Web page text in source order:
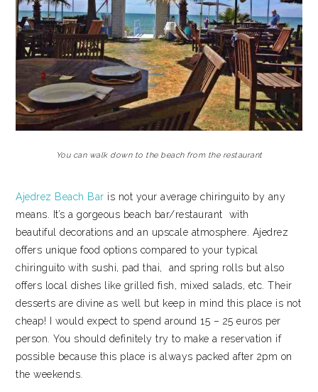
You can walk down to the beach from the restaurant
Ajedrez Beach Bar is not your average chiringuito by any
means. It’s a gorgeous beach bar/restaurant with
beautiful decorations and an upscale atmosphere. Ajedrez
offers unique food options compared to your typical
chiringuito with sushi, pad thai, and spring rolls but also
offers local dishes like grilled fish, mixed salads, etc. Their
desserts are divine as well but keep in mind this place is not
cheap! I would expect to spend around 15 – 25 euros per
person. You should definitely try to make a reservation if
possible because this place is always packed after 2pm on
the weekends.